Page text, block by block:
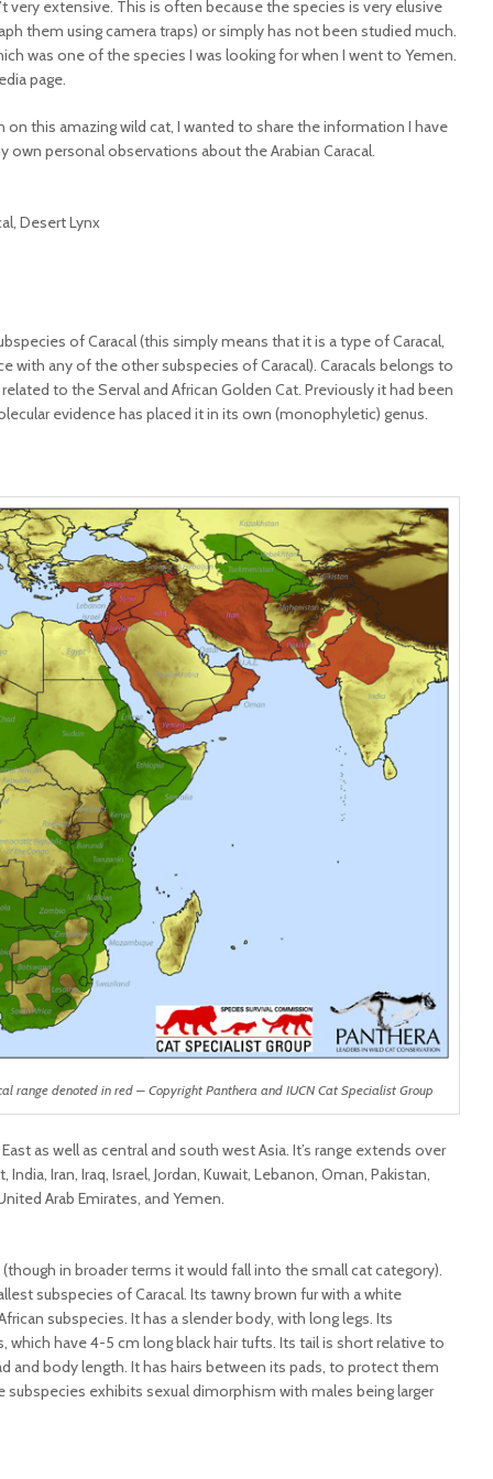
extensive. This is often because the species is very elusive
them using camera traps) or simply has not been studied much.
was one of the species I was looking for when I went to Yemen.
page.
this amazing wild cat, I wanted to share the information I have
personal observations about the Arabian Caracal.
Desert Lynx
of Caracal (this simply means that it is a type of Caracal,
with any of the other subspecies of Caracal). Caracals belongs to
to the Serval and African Golden Cat. Previously it had been
evidence has placed it in its own (monophyletic) genus.
range denoted in red – Copyright Panthera and IUCN Cat Specialist Group
as well as central and south west Asia. It’s range extends over
Iran, Iraq, Israel, Jordan, Kuwait, Lebanon, Oman, Pakistan,
Arab Emirates, and Yemen.
in broader terms it would fall into the small cat category).
subspecies of Caracal. Its tawny brown fur with a white
subspecies. It has a slender body, with long legs. Its
which have 4-5 cm long black hair tufts. Its tail is short relative to
and body length. It has hairs between its pads, to protect them
exhibits sexual dimorphism with males being larger